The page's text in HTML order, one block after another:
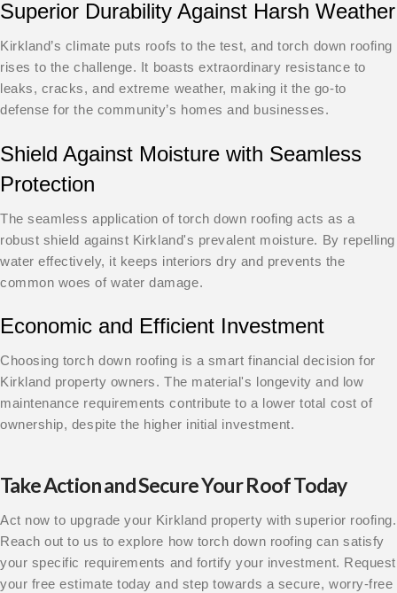
Superior Durability Against Harsh Weather
Kirkland’s climate puts roofs to the test, and torch down roofing
rises to the challenge. It boasts extraordinary resistance to
leaks, cracks, and extreme weather, making it the go-to
defense for the community’s homes and businesses.
Shield Against Moisture with Seamless
Protection
The seamless application of torch down roofing acts as a
robust shield against Kirkland's prevalent moisture. By repelling
water effectively, it keeps interiors dry and prevents the
common woes of water damage.
Economic and Efficient Investment
Choosing torch down roofing is a smart financial decision for
Kirkland property owners. The material's longevity and low
maintenance requirements contribute to a lower total cost of
ownership, despite the higher initial investment.
Take Action and Secure Your Roof Today
Act now to upgrade your Kirkland property with superior roofing.
Reach out to us to explore how torch down roofing can satisfy
your specific requirements and fortify your investment. Request
your free estimate today and step towards a secure, worry-free